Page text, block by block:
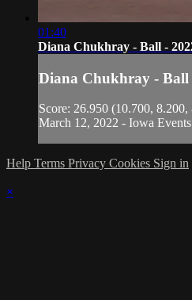
01:40
Diana Chukhray - Ball -
Diana Chukhray - Ball
Score: 26.950 (10.700, 8.200,
March 12, 2022 - Iowa
Help Terms Privacy Cookies Sign in
×